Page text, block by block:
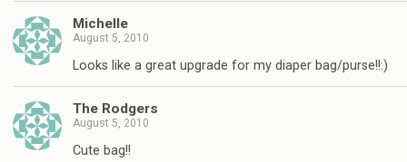
Michelle
August 5, 2010
Looks like a great upgrade for my diaper bag/purse!!:)
The Rodgers
August 5, 2010
Cute bag!!